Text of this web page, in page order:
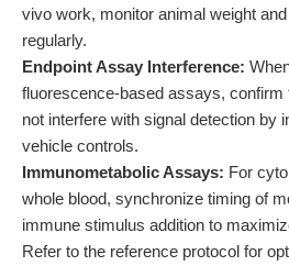
vivo work, monitor animal weight
regularly.
Endpoint Assay Interference:
fluorescence-based assays, confirm
not interfere with signal detection by
vehicle controls.
Immunometabolic Assays: For
whole blood, synchronize timing of
immune stimulus addition to
Refer to the reference protocol for